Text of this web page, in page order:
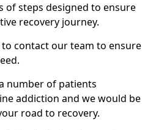
of steps designed to ensure
recovery journey.
contact our team to ensure
number of patients
addiction and we would be
road to recovery.